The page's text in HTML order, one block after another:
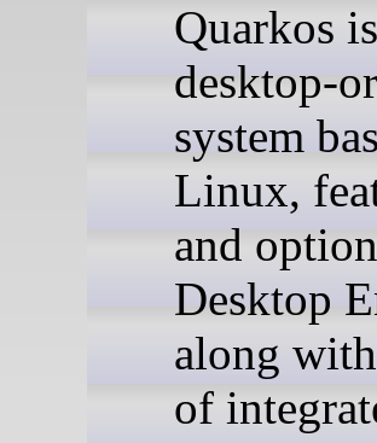
Quarkos
desktop-
system
Linux,
and
Desktop
along
of